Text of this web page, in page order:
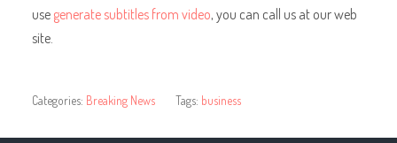
usegenerate subtitles from video, you can call us at our web
site.
Categories: Breaking News Tags: business